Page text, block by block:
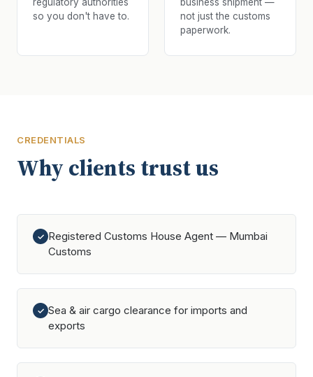
so you don't have to.
not just the customs
paperwork.
CREDENTIALS
Why clients trust us
✓ Registered Customs House Agent — Mumbai
Customs
✓ Sea & air cargo clearance for imports and
exports